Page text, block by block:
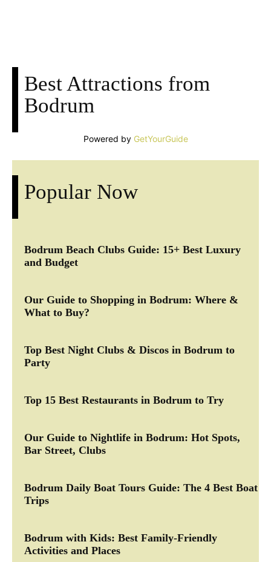
Best Attractions from
Bodrum
Powered by GetYourGuide
Popular Now
Bodrum Beach Clubs Guide: 15+ Best Luxury
and Budget
Our Guide to Shopping in Bodrum: Where &
What to Buy?
Top Best Night Clubs & Discos in Bodrum to
Party
Top 15 Best Restaurants in Bodrum to Try
Our Guide to Nightlife in Bodrum: Hot Spots,
Bar Street, Clubs
Bodrum Daily Boat Tours Guide: The 4 Best Boat
Trips
Bodrum with Kids: Best Family-Friendly
Activities and Places